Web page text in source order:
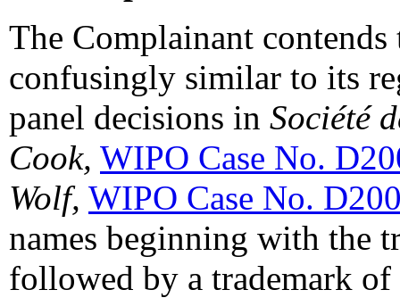
The Complainant
confusingly similar to its
panel decisions in Société
Cook, WIPO Case No.
Wolf, WIPO Case No.
names beginning with the
followed by a trademark